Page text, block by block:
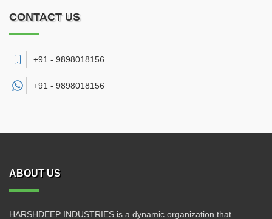
CONTACT US
+91 - 9898018156
+91 - 9898018156
ABOUT US
HARSHDEEP INDUSTRIES is a dynamic organization that